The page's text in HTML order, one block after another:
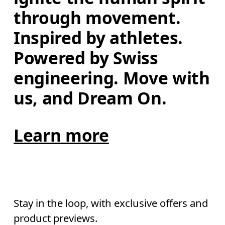
through movement.
Inspired by athletes.
Powered by Swiss
engineering. Move with
us, and Dream On.
Learn more
Stay in the loop, with exclusive offers and
product previews.